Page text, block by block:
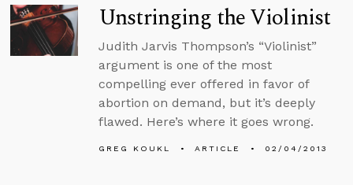
Unstringing the Violinist
Judith Jarvis Thompson’s “Violinist”
argument is one of the most
compelling ever offered in favor of
abortion on demand, but it’s deeply
flawed. Here’s where it goes wrong.
GREG KOUKL ARTICLE 02/04/2013